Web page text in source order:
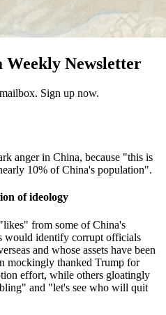
Newsletter
Sign up now.
anger in China, because "this is
10% of China's population".
of ideology
from some of China's
would identify corrupt officials
and whose assets have been
mockingly thanked Trump for
effort, while others gloatingly
and "let's see who will quit